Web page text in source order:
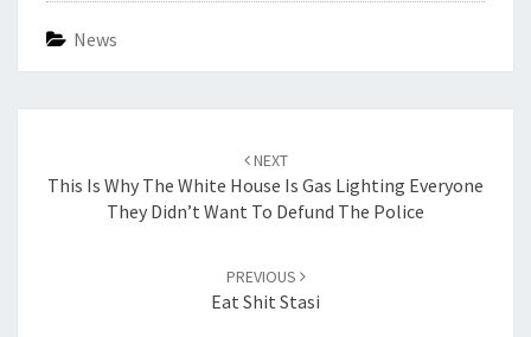
News
NEXT
This Is Why The White House Is Gas Lighting Everyone
They Didn’t Want To Defund The Police
PREVIOUS
Eat Shit Stasi